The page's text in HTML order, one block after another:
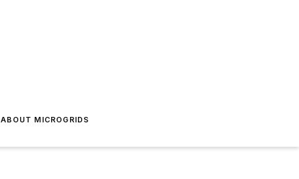
ABOUT MICROGRIDS